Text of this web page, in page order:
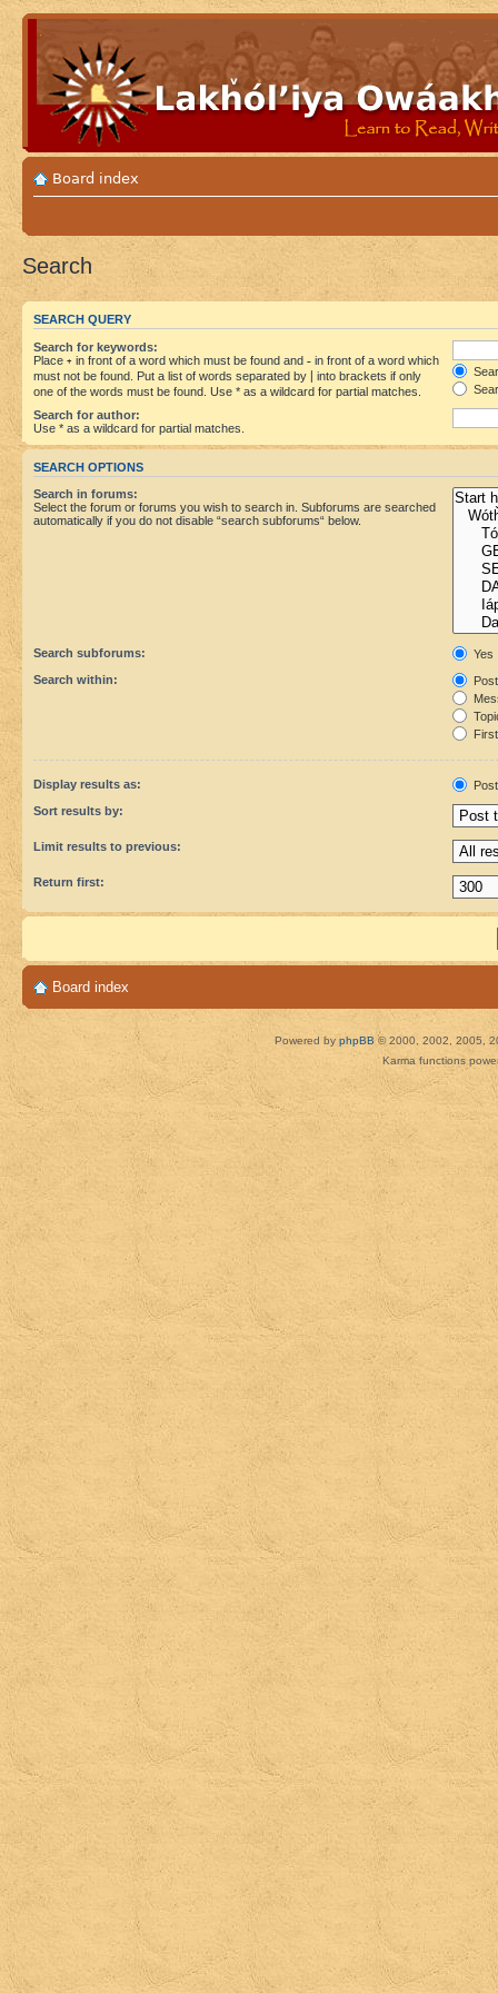
Board index
Search
SEARCH QUERY
Search for keywords:
Place + in front of a word which must be found and - in front of a word which
must not be found. Put a list of words separated by
into brackets if only
one of the words must be found. Use * as a wildcard for partial matches.
Search for author:
Use * as a wildcard for partial matches.
SEARCH OPTIONS
Search in forums:
Select the forum or forums you wish to search in. Subforums are searched
automatically if you do not disable “search subforums“ below.
Search subforums:
Yes
Search within:
Display results as:
Sort results by:
Limit results to previous:
Return first:
Board index
Powered by phpBB © 2000, 2002, 2005,
Karma functions